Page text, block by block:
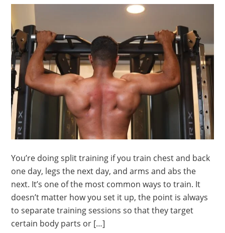
You’re doing split training if you train chest and back
one day, legs the next day, and arms and abs the
next. It’s one of the most common ways to train. It
doesn’t matter how you set it up, the point is always
to separate training sessions so that they target
certain body parts or […]